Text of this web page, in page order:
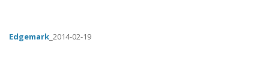
Edgemark _2014-02-19